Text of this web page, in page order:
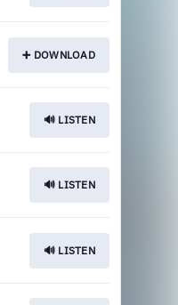
➕ DOWNLOAD
🔊 LISTEN
🔊 LISTEN
🔊 LISTEN